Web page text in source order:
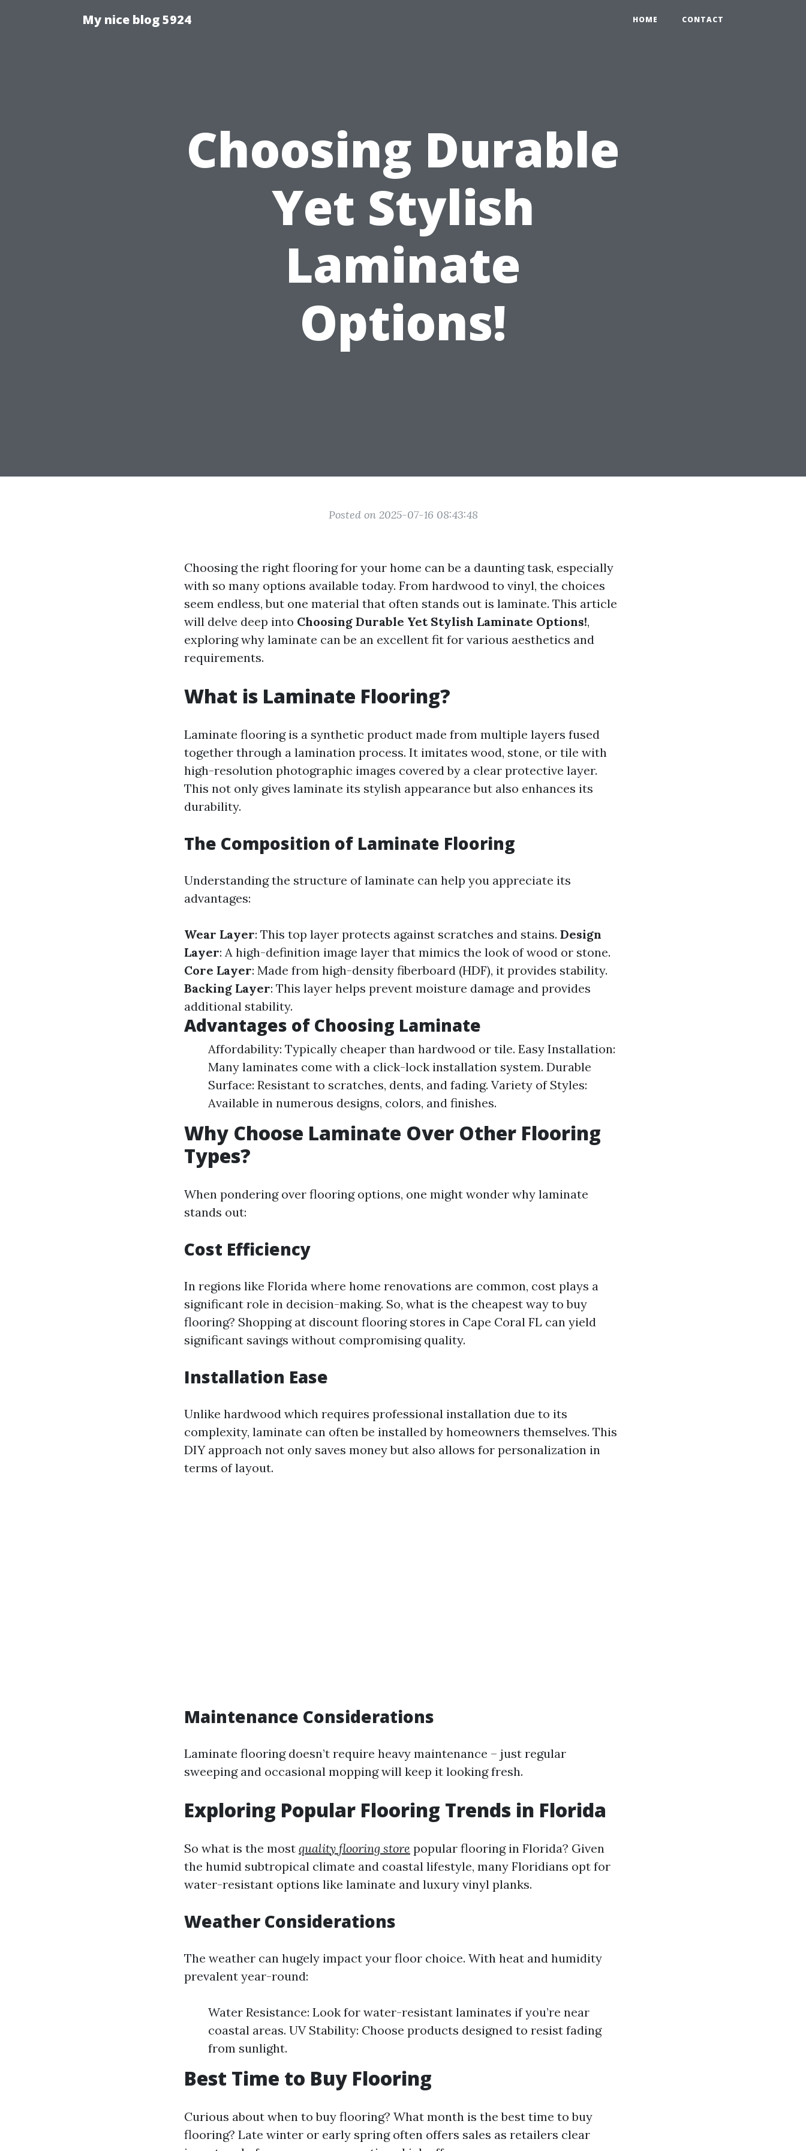
My nice blog 5924 HOME CONTACT
Choosing Durable
Yet Stylish
Laminate
Options!
Posted on 2025-07-16 08:43:48
Choosing the right flooring for your home can be a daunting task, especially
with so many options available today. From hardwood to vinyl, the choices
seem endless, but one material that often stands out is laminate. This article
will delve deep into Choosing Durable Yet Stylish Laminate Options!,
exploring why laminate can be an excellent fit for various aesthetics and
requirements.
What is Laminate Flooring?
Laminate flooring is a synthetic product made from multiple layers fused
together through a lamination process. It imitates wood, stone, or tile with
high-resolution photographic images covered by a clear protective layer.
This not only gives laminate its stylish appearance but also enhances its
durability.
The Composition of Laminate Flooring
Understanding the structure of laminate can help you appreciate its
advantages:
Wear Layer: This top layer protects against scratches and stains. Design
Layer: A high-definition image layer that mimics the look of wood or stone.
Core Layer: Made from high-density fiberboard (HDF), it provides stability.
Backing Layer: This layer helps prevent moisture damage and provides
additional stability.
Advantages of Choosing Laminate
Affordability: Typically cheaper than hardwood or tile. Easy Installation:
Many laminates come with a click-lock installation system. Durable
Surface: Resistant to scratches, dents, and fading. Variety of Styles:
Available in numerous designs, colors, and finishes.
Why Choose Laminate Over Other Flooring
Types?
When pondering over flooring options, one might wonder why laminate
stands out:
Cost Efficiency
In regions like Florida where home renovations are common, cost plays a
significant role in decision-making. So, what is the cheapest way to buy
flooring? Shopping at discount flooring stores in Cape Coral FL can yield
significant savings without compromising quality.
Installation Ease
Unlike hardwood which requires professional installation due to its
complexity, laminate can often be installed by homeowners themselves. This
DIY approach not only saves money but also allows for personalization in
terms of layout.
Maintenance Considerations
Laminate flooring doesn’t require heavy maintenance – just regular
sweeping and occasional mopping will keep it looking fresh.
Exploring Popular Flooring Trends in Florida
So what is the most quality flooring store popular flooring in Florida? Given
the humid subtropical climate and coastal lifestyle, many Floridians opt for
water-resistant options like laminate and luxury vinyl planks.
Weather Considerations
The weather can hugely impact your floor choice. With heat and humidity
prevalent year-round:
Water Resistance: Look for water-resistant laminates if you’re near
coastal areas. UV Stability: Choose products designed to resist fading
from sunlight.
Best Time to Buy Flooring
Curious about when to buy flooring? What month is the best time to buy
flooring? Late winter or early spring often offers sales as retailers clear